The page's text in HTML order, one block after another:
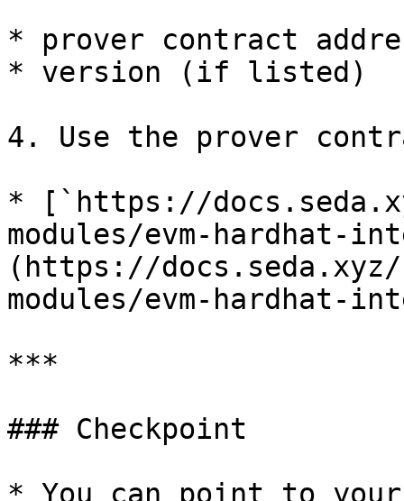
* prover contract
* version (if listed)
4. Use the prover
* [`https://
modules/evm-hardhat-
(https://docs.seda.xyz/
modules/evm-hardhat-
***
### Checkpoint
* You can point to